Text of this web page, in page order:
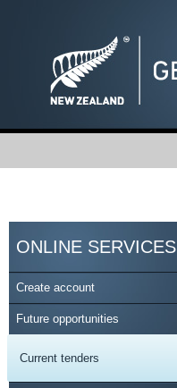
ONLINE SERVICES
Create account
Future opportunities
Current tenders